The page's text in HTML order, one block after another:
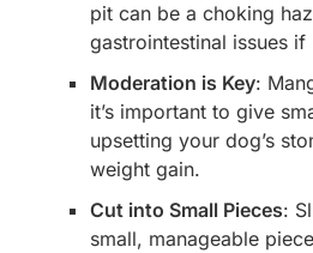
pit can be a choking
gastrointestinal issues if
Moderation is Key:
it’s important to give
upsetting your dog’s
weight gain.
Cut into Small Pieces:
small, manageable